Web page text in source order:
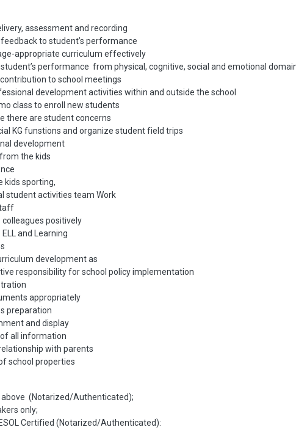
assessment and recording
to student’s performance
appropriate curriculum effectively
performance from physical, cognitive, social and emotional
to school meetings
development activities within and outside the school
class to enroll new students
there are student concerns
KG funstions and organize student field trips
development
the kids
kids sporting,
activities team Work
positively
and Learning
development as
responsibility for school policy implementation
appropriately
preparation
and display
all information
with parents
school properties
above (Notarized/Authenticated);
only;
Certified (Notarized/Authenticated):